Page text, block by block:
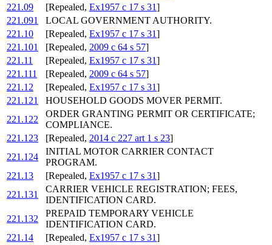
221.09
[Repealed, Ex1957 c 17 s 31]
221.091
LOCAL GOVERNMENT AUTHORITY.
221.10
[Repealed, Ex1957 c 17 s 31]
221.101
[Repealed, 2009 c 64 s 57]
221.11
[Repealed, Ex1957 c 17 s 31]
221.111
[Repealed, 2009 c 64 s 57]
221.12
[Repealed, Ex1957 c 17 s 31]
221.121
HOUSEHOLD GOODS MOVER PERMIT.
221.122
ORDER GRANTING PERMIT OR CERTIFICATE;
COMPLIANCE.
221.123
[Repealed, 2014 c 227 art 1 s 23]
221.124
INITIAL MOTOR CARRIER CONTACT
PROGRAM.
221.13
[Repealed, Ex1957 c 17 s 31]
221.131
CARRIER VEHICLE REGISTRATION; FEES,
IDENTIFICATION CARD.
221.132
PREPAID TEMPORARY VEHICLE
IDENTIFICATION CARD.
221.14
[Repealed, Ex1957 c 17 s 31]